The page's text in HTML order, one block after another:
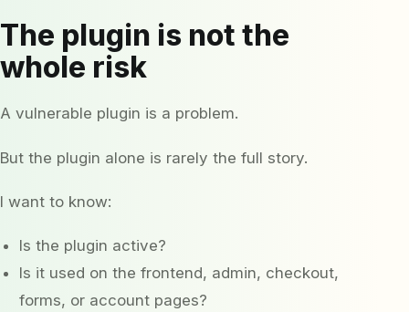
The plugin is not the
whole risk
A vulnerable plugin is a problem.
But the plugin alone is rarely the full story.
I want to know:
Is the plugin active?
Is it used on the frontend, admin, checkout,
forms, or account pages?